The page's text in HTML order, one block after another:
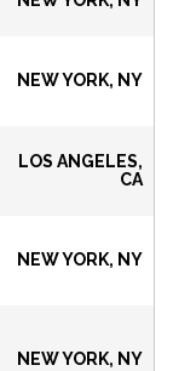
NEW YORK, NY
LOS ANGELES,
CA
NEW YORK, NY
NEW YORK, NY